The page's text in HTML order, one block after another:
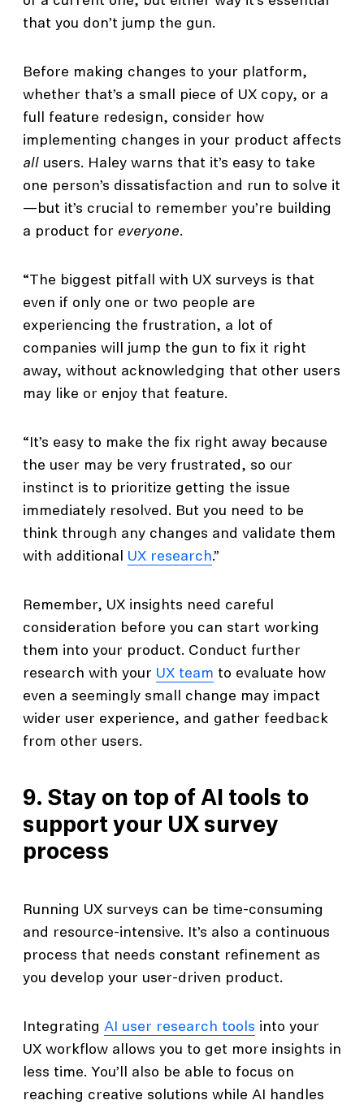
that you don’t jump the gun.
Before making changes to your platform,
whether that’s a small piece of UX copy, or a
full feature redesign, consider how
implementing changes in your product affects
all users. Haley warns that it’s easy to take
one person’s dissatisfaction and run to solve it
—but it’s crucial to remember you’re building
a product for everyone.
“The biggest pitfall with UX surveys is that
even if only one or two people are
experiencing the frustration, a lot of
companies will jump the gun to fix it right
away, without acknowledging that other users
may like or enjoy that feature.
“It’s easy to make the fix right away because
the user may be very frustrated, so our
instinct is to prioritize getting the issue
immediately resolved. But you need to be
think through any changes and validate them
with additional UX research.”
Remember, UX insights need careful
consideration before you can start working
them into your product. Conduct further
research with your UX team to evaluate how
even a seemingly small change may impact
wider user experience, and gather feedback
from other users.
9. Stay on top of AI tools to
support your UX survey
process
Running UX surveys can be time-consuming
and resource-intensive. It’s also a continuous
process that needs constant refinement as
you develop your user-driven product.
Integrating AI user research tools into your
UX workflow allows you to get more insights in
less time. You’ll also be able to focus on
reaching creative solutions while AI handles